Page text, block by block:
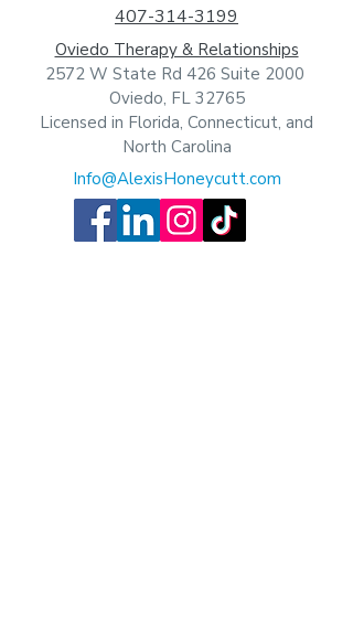
407-314-3199
Oviedo Therapy & Relationships
2572 W State Rd 426 Suite 2000
Oviedo, FL 32765
Licensed in Florida, Connecticut, and
North Carolina
Info@AlexisHoneycutt.com